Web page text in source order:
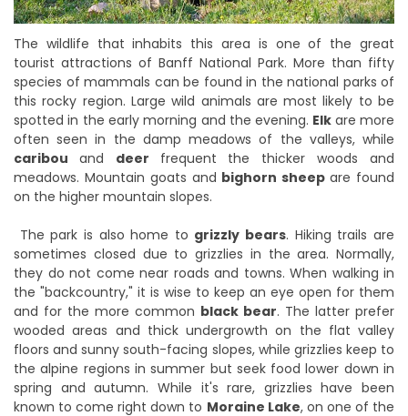
The wildlife that inhabits this area is one of the great
tourist attractions of Banff National Park. More than fifty
species of mammals can be found in the national parks of
this rocky region. Large wild animals are most likely to be
spotted in the early morning and the evening. Elk are more
often seen in the damp meadows of the valleys, while
caribou and deer frequent the thicker woods and
meadows. Mountain goats and bighorn sheepare found
on the higher mountain slopes.
The park is also home to grizzly bears. Hiking trails are
sometimes closed due to grizzlies in the area. Normally,
they do not come near roads and towns. When walking in
the "backcountry," it is wise to keep an eye open for them
and for the more common black bear. The latter prefer
wooded areas and thick undergrowth on the flat valley
floors and sunny south-facing slopes, while grizzlies keep to
the alpine regions in summer but seek food lower down in
spring and autumn. While it's rare, grizzlies have been
known to come right down to Moraine Lake, on one of the